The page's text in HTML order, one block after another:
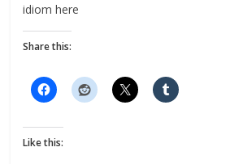
idiom here
Share this:
Like this: